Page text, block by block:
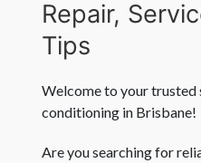
Repair,
Tips
Welcome to your trusted
conditioning in Brisbane!
Are you searching for